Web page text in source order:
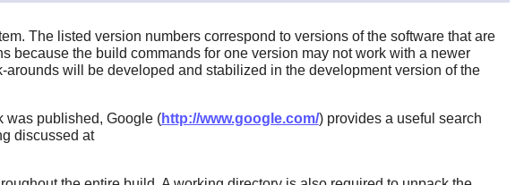
The listed version numbers correspond to versions of the software that are
because the build commands for one version may not work with a newer
will be developed and stabilized in the development version of the
was published, Google (http://www.google.com/) provides a useful search
discussed at